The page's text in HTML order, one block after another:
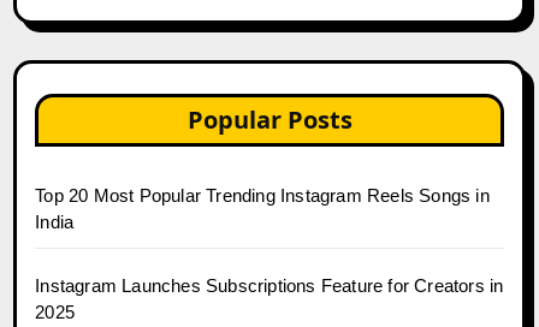
Popular Posts
Top 20 Most Popular Trending Instagram Reels Songs in
India
Instagram Launches Subscriptions Feature for Creators in
2025